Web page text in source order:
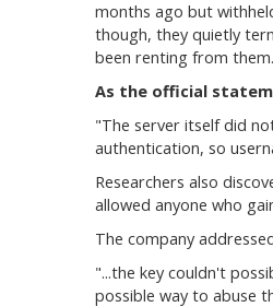
months ago but
though, they quietly
been renting from them.
As the official
"The server itself did
authentication, so
Researchers also
allowed anyone who
The company
"...the key couldn't
possible way to abuse